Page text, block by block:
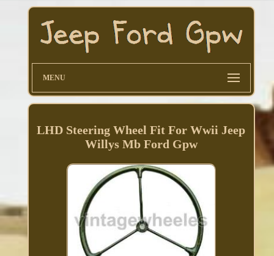
MENU
LHD Steering Wheel Fit For Wwii Jeep
Willys Mb Ford Gpw